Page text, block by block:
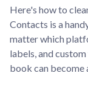
Here's how to
Contacts is a
matter which
labels, and
book can become